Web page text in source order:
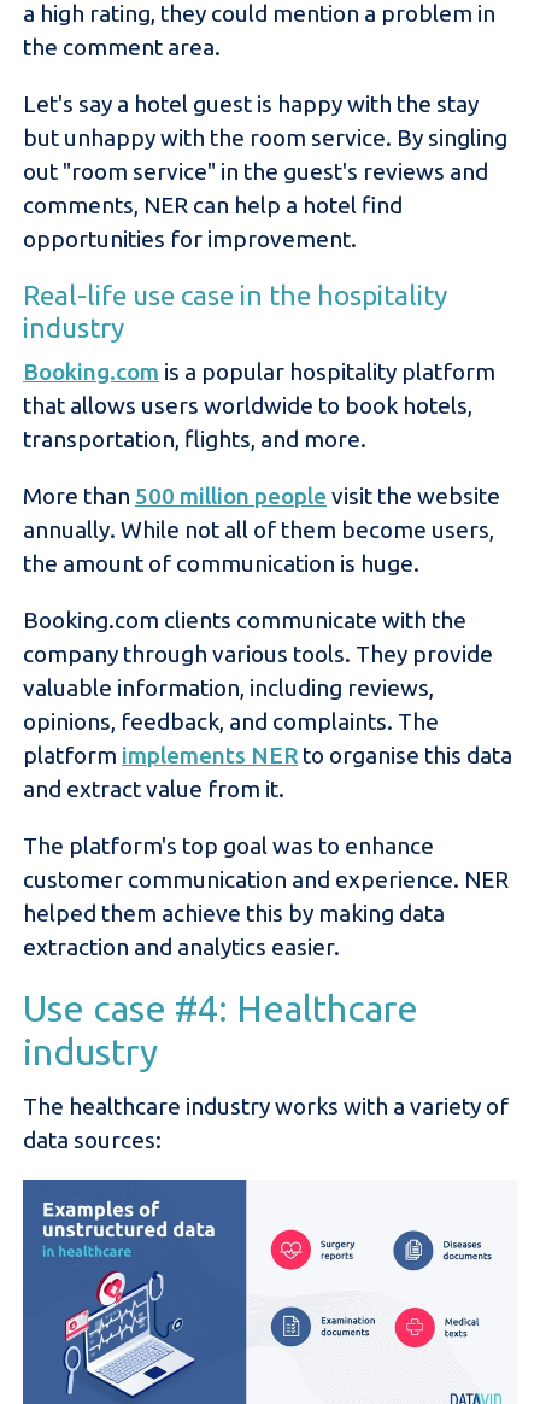
a high rating, they could mention a problem in
the comment area.
Let's say a hotel guest is happy with the stay
but unhappy with the room service. By singling
out "room service" in the guest's reviews and
comments, NER can help a hotel find
opportunities for improvement.
Real-life use case in the hospitality
industry
Booking.com is a popular hospitality platform
that allows users worldwide to book hotels,
transportation, flights, and more.
More than 500 million people visit the website
annually. While not all of them become users,
the amount of communication is huge.
Booking.com clients communicate with the
company through various tools. They provide
valuable information, including reviews,
opinions, feedback, and complaints. The
platform implements NER to organise this data
and extract value from it.
The platform's top goal was to enhance
customer communication and experience. NER
helped them achieve this by making data
extraction and analytics easier.
Use case #4: Healthcare
industry
The healthcare industry works with a variety of
data sources: